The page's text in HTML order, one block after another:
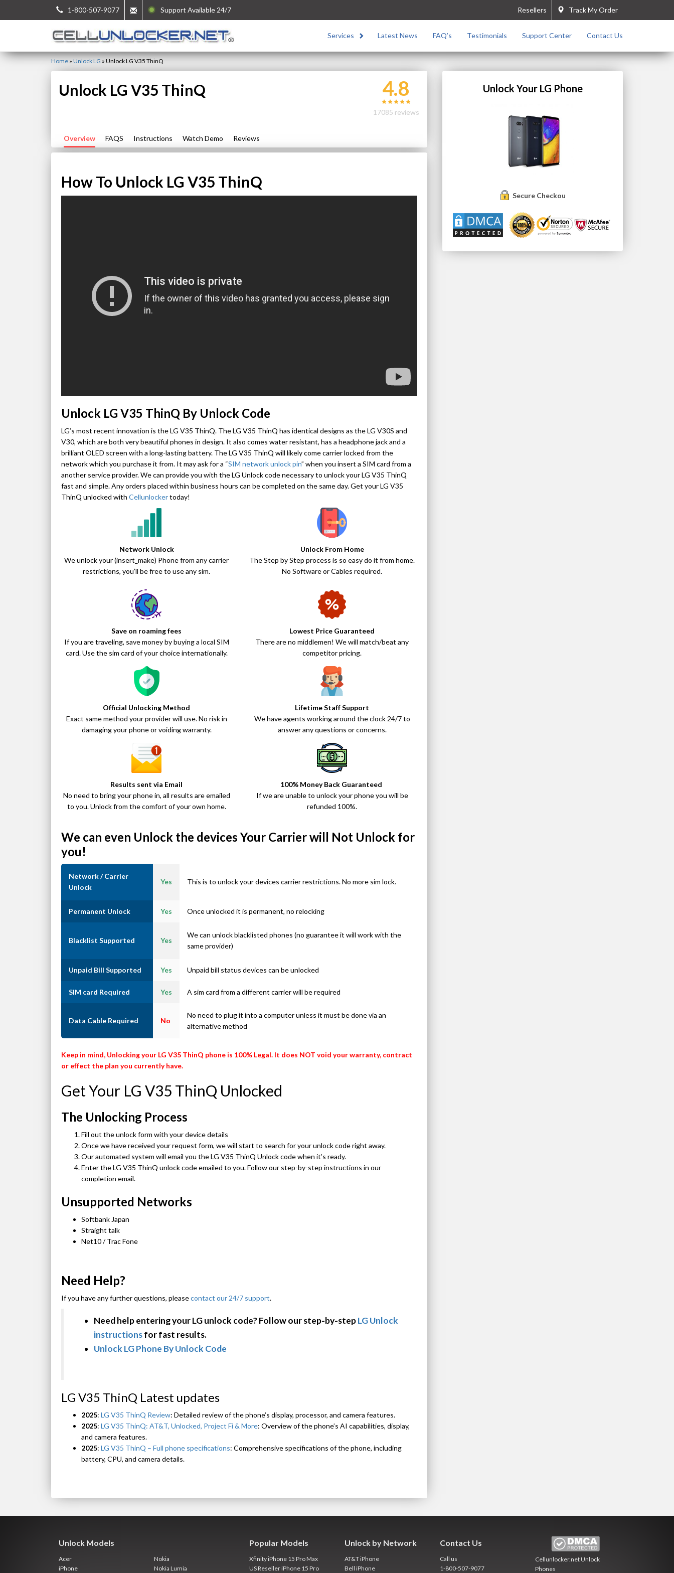
1-800-507-9077 Support Available 24/7 Track My Order
Resellers
Services Latest News FAQ’s Testimonials Support Center Contact Us
Unlock Your LG Phone
Secure Checkout
Home » Unlock LG » Unlock LG V35 ThinQ
Unlock LG V35 ThinQ 4.8
17085 reviews
Overview FAQS Instructions Watch Demo Reviews
How To Unlock LG V35 ThinQ
Unlock LG V35 ThinQ By Unlock Code
LG’s most recent innovation is the LG V35 ThinQ. The LG V35 ThinQ has identical designs as the LG V30S and
V30, which are both very beautiful phones in design. It also comes water resistant, has a headphone jack and a
brilliant OLED screen with a long-lasting battery. The LG V35 ThinQ will likely come carrier locked from the
network which you purchase it from. It may ask for a “SIM network unlock pin” when you insert a SIM card from a
another service provider. We can provide you with the LG Unlock code necessary to unlock your LG V35 ThinQ
fast and simple. Any orders placed within business hours can be completed on the same day. Get your LG V35
ThinQ unlocked with Cellunlockertoday!
Network Unlock
We unlock your (insert_make) Phone from any carrier
restrictions, you’ll be free to use any sim.
Unlock From Home
The Step by Step process is so easy do it from home.
No Software or Cables required.
Save on roaming fees
If you are traveling, save money by buying a local SIM
card. Use the sim card of your choice internationally.
Lowest Price Guaranteed
There are no middlemen! We will match/beat any
competitor pricing.
Official Unlocking Method
Exact same method your provider will use. No risk in
damaging your phone or voiding warranty.
Lifetime Staff Support
We have agents working around the clock 24/7 to
answer any questions or concerns.
Results sent via Email
No need to bring your phone in, all results are emailed
to you. Unlock from the comfort of your own home.
100% Money Back Guaranteed
If we are unable to unlock your phone you will be
refunded 100%.
We can even Unlock the devices Your Carrier will Not Unlock for
you!
Network / Carrier
Unlock
Yes This is to unlock your devices carrier restrictions. No more sim lock.
Permanent Unlock Yes Once unlocked it is permanent, no relocking
Blacklist Supported Yes
We can unlock blacklisted phones (no guarantee it will work with the
same provider)
Unpaid Bill Supported Yes Unpaid bill status devices can be unlocked
SIM card Required Yes A sim card from a different carrier will be required
Data Cable Required No
No need to plug it into a computer unless it must be done via an
alternative method
Keep in mind, Unlocking your LG V35 ThinQ phone is 100% Legal. It does NOT void your warranty, contract
or effect the plan you currently have.
Get Your LG V35 ThinQ Unlocked
The Unlocking Process
Fill out the unlock form with your device details
Once we have received your request form, we will start to search for your unlock code right away.
Our automated system will email you the LG V35 ThinQ Unlock code when it’s ready.
Enter the LG V35 ThinQ unlock code emailed to you. Follow our step-by-step instructions in our
completion email.
Unsupported Networks
Softbank Japan
Straight talk
Net10 / Trac Fone
Need Help?
If you have any further questions, pleasecontact our 24/7 support.
Need help entering your LG unlock code? Follow our step-by-stepLG Unlock
instructionsfor fast results.
Unlock LG Phone By Unlock Code
LG V35 ThinQ Latest updates
2025: LG V35 ThinQ Review: Detailed review of the phone’s display, processor, and camera features.
2025: LG V35 ThinQ: AT&T, Unlocked, Project Fi & More: Overview of the phone’s AI capabilities, display,
and camera features.
2025: LG V35 ThinQ – Full phone specifications: Comprehensive specifications of the phone, including
battery, CPU, and camera details.
Unlock Models
Acer
iPhone
Nokia
Nokia Lumia
Popular Models
Xfinity iPhone 15 Pro Max
US Reseller iPhone 15 Pro
Unlock by Network
AT&T iPhone
Bell iPhone
Contact Us
Call us
1-800-507-9077
Cellunlocker.netUnlock
Phones